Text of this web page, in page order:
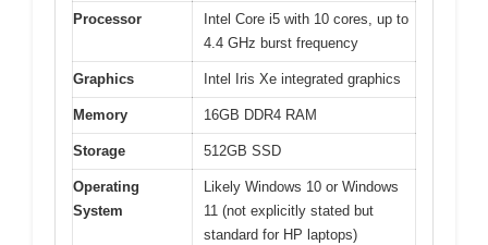
Processor
Intel Core i5 with 10 cores, up to
4.4 GHz burst frequency
Graphics Intel Iris Xe integrated graphics
Memory 16GB DDR4 RAM
Storage 512GB SSD
Operating
System
Likely Windows 10 or Windows
11 (not explicitly stated but
standard for HP laptops)